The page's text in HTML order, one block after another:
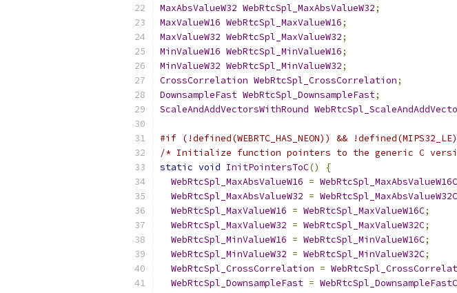
MaxAbsValueW32 WebRtcSpl_MaxAbsValueW32;
MaxValueW16 WebRtcSpl_MaxValueW16;
MaxValueW32 WebRtcSpl_MaxValueW32;
MinValueW16 WebRtcSpl_MinValueW16;
MinValueW32 WebRtcSpl_MinValueW32;
CrossCorrelation WebRtcSpl_CrossCorrelation;
DownsampleFast WebRtcSpl_DownsampleFast;
ScaleAndAddVectorsWithRound
#if (!defined(WEBRTC_HAS_NEON)) && !defined(MIPS32_LE)
/* Initialize function pointers to the generic C
static void InitPointersToC()
{
WebRtcSpl_MaxAbsValueW16 = WebRtcSpl_MaxAbsValueW16C
WebRtcSpl_MaxAbsValueW32 = WebRtcSpl_MaxAbsValueW32C
WebRtcSpl_MaxValueW16 = WebRtcSpl_MaxValueW16C;
WebRtcSpl_MaxValueW32 = WebRtcSpl_MaxValueW32C;
WebRtcSpl_MinValueW16 = WebRtcSpl_MinValueW16C;
WebRtcSpl_MinValueW32 = WebRtcSpl_MinValueW32C;
WebRtcSpl_CrossCorrelation =
WebRtcSpl_DownsampleFast = WebRtcSpl_DownsampleFastC